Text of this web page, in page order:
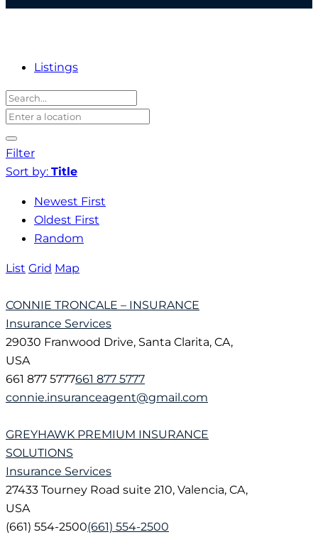
Listings
Filter
Sort by: Title
Newest First
Oldest First
Random
List Grid Map
CONNIE TRONCALE – INSURANCE
Insurance Services
29030 Franwood Drive, Santa Clarita, CA,
USA
661 877 5777661 877 5777
connie.insuranceagent@gmail.com
GREYHAWK PREMIUM INSURANCE
SOLUTIONS
Insurance Services
27433 Tourney Road suite 210, Valencia, CA,
USA
(661) 554-2500(661) 554-2500